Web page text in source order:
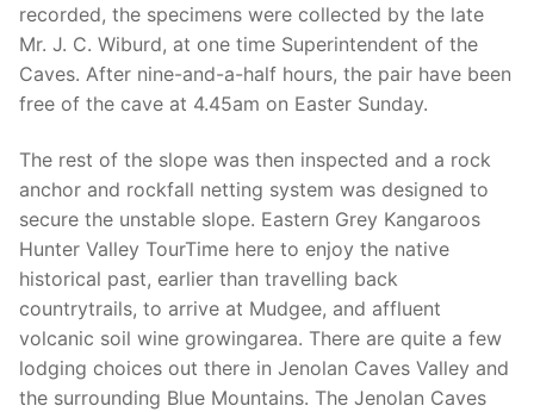
recorded, the specimens were collected by the late
Mr. J. C. Wiburd, at one time Superintendent of the
Caves. After nine-and-a-half hours, the pair have been
free of the cave at 4.45am on Easter Sunday.
The rest of the slope was then inspected and a rock
anchor and rockfall netting system was designed to
secure the unstable slope. Eastern Grey Kangaroos
Hunter Valley TourTime here to enjoy the native
historical past, earlier than travelling back
countrytrails, to arrive at Mudgee, and affluent
volcanic soil wine growingarea. There are quite a few
lodging choices out there in Jenolan Caves Valley and
the surrounding Blue Mountains. The Jenolan Caves